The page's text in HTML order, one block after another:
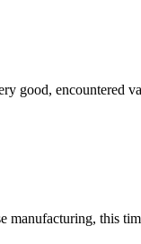
good, encountered
manufacturing, this